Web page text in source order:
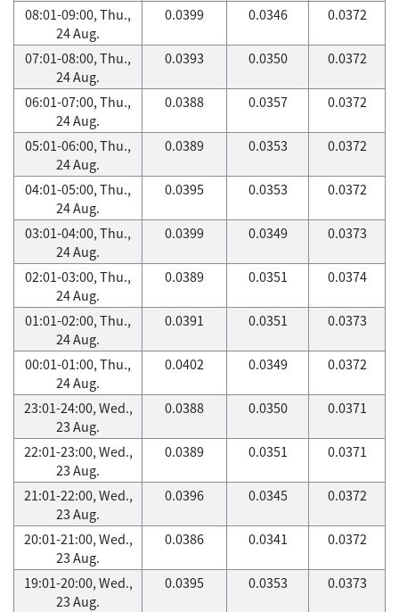
08:01-09:00, Thu.,
24 Aug.
0.0399 0.0346 0.0372
07:01-08:00, Thu.,
24 Aug.
0.0393 0.0350 0.0372
06:01-07:00, Thu.,
24 Aug.
0.0388 0.0357 0.0372
05:01-06:00, Thu.,
24 Aug.
0.0389 0.0353 0.0372
04:01-05:00, Thu.,
24 Aug.
0.0395 0.0353 0.0372
03:01-04:00, Thu.,
24 Aug.
0.0399 0.0349 0.0373
02:01-03:00, Thu.,
24 Aug.
0.0389 0.0351 0.0374
01:01-02:00, Thu.,
24 Aug.
0.0391 0.0351 0.0373
00:01-01:00, Thu.,
24 Aug.
0.0402 0.0349 0.0372
23:01-24:00, Wed.,
23 Aug.
0.0388 0.0350 0.0371
22:01-23:00, Wed.,
23 Aug.
0.0389 0.0351 0.0371
21:01-22:00, Wed.,
23 Aug.
0.0396 0.0345 0.0372
20:01-21:00, Wed.,
23 Aug.
0.0386 0.0341 0.0372
19:01-20:00, Wed.,
23 Aug.
0.0395 0.0353 0.0373